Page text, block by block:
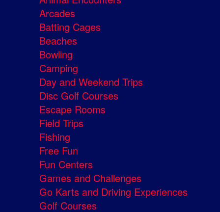
Arcades
Batting Cages
Beaches
Bowling
Camping
Day and Weekend Trips
Disc Golf Courses
Escape Rooms
Field Trips
Fishing
Free Fun
Fun Centers
Games and Challenges
Go Karts and Driving Experiences
Golf Courses